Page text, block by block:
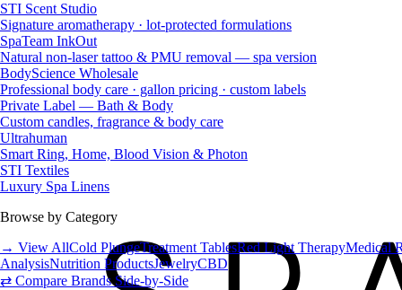
STI Scent Studio
Signature aromatherapy · lot-protected formulations
SpaTeam InkOut
Natural non-laser tattoo & PMU removal — spa version
BodyScience Wholesale
Professional body care · gallon pricing · custom labels
Private Label — Bath & Body
Custom candles, fragrance & body care
Ultrahuman
Smart Ring, Home, Blood Vision & Photon
STI Textiles
Luxury Spa Linens
Browse by Category
→ View AllCold PlungeTreatment TablesRed Light TherapyMedical
AnalysisNutrition ProductsJewelryCBD
⇄ Compare Brands Side-by-Side